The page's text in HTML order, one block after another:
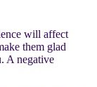
will affect
them glad
A negative